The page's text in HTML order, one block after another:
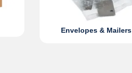
Envelopes & Mailers